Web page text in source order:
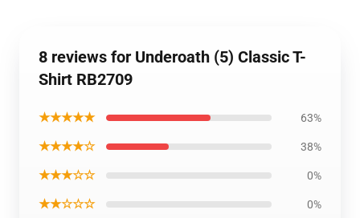
8 reviews for Underoath (5) Classic T-
Shirt RB2709
★★★★★ 63%
★★★★☆ 38%
★★★☆☆ 0%
★★☆☆☆ 0%